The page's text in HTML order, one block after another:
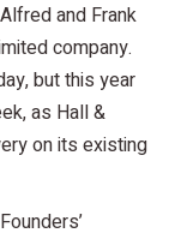
and Frank
company.
but this year
as Hall &
on its existing